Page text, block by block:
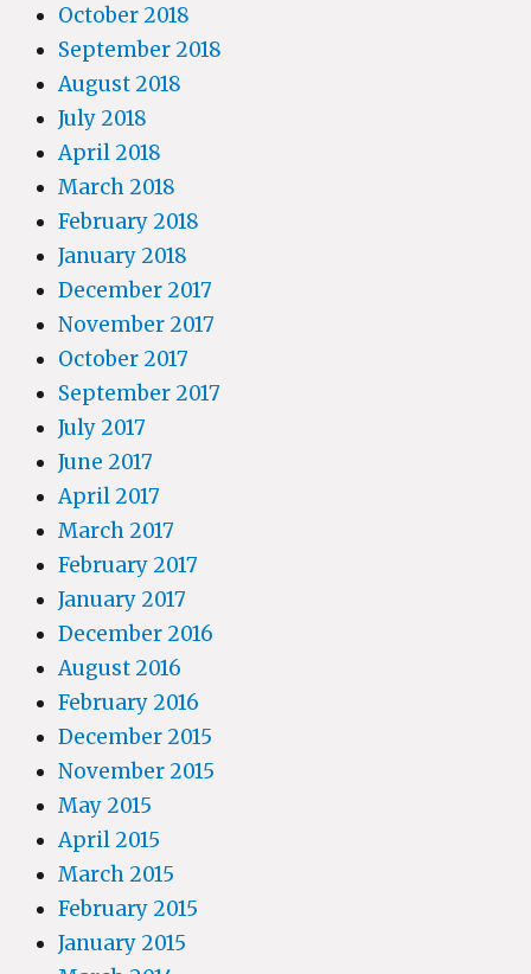
October 2018
September 2018
August 2018
July 2018
April 2018
March 2018
February 2018
January 2018
December 2017
November 2017
October 2017
September 2017
July 2017
June 2017
April 2017
March 2017
February 2017
January 2017
December 2016
August 2016
February 2016
December 2015
November 2015
May 2015
April 2015
March 2015
February 2015
January 2015